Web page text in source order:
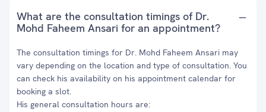
What are the consultation timings of Dr.
Mohd Faheem Ansari for an appointment?
The consultation timings for Dr. Mohd Faheem Ansari may
vary depending on the location and type of consultation. You
can check his availability on his appointment calendar for
booking a slot.
His general consultation hours are: